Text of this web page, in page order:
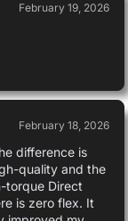
February 19, 2026
February 18, 2026
difference is
quality and the
torque Direct
is zero flex. It